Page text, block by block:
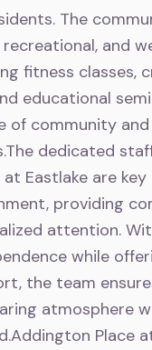
The
and
fitness classes,
educational
of community
dedicated
Eastlake are
providing
attention.
while
the team
atmosphere
Place